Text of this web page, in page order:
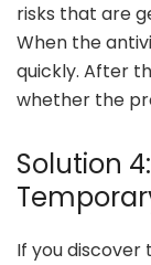
risks that are
When the
quickly. After
whether the
Solution
If you discover